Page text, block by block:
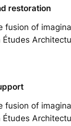
restoration
fusion of
fusion of